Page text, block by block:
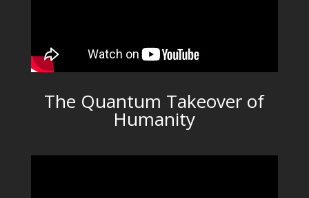
The Quantum Takeover of
Humanity